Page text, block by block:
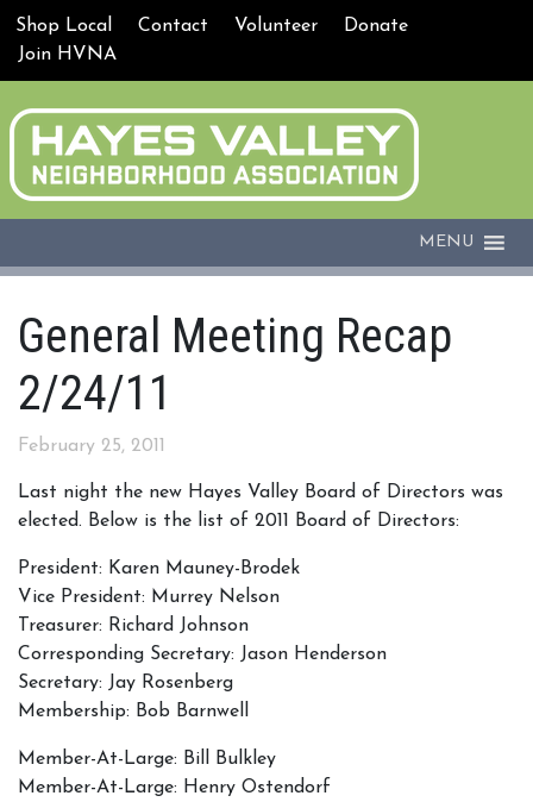
Shop Local Contact Volunteer
Donate
Join HVNA
MENU
General Meeting Recap
2/24/11
February 25, 2011
Last night the new Hayes Valley Board of Directors was
elected. Below is the list of 2011 Board of Directors:
President: Karen Mauney-Brodek
Vice President: Murrey Nelson
Treasurer: Richard Johnson
Corresponding Secretary: Jason Henderson
Secretary: Jay Rosenberg
Membership: Bob Barnwell
Member-At-Large: Bill Bulkley
Member-At-Large: Henry Ostendorf